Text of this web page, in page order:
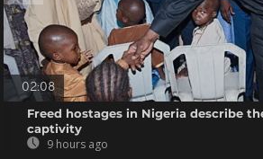
02:08
Freed hostages in Nigeria describe
captivity
9 hours ago